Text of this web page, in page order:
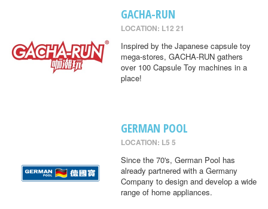
GACHA-RUN
LOCATION: L12 21
Inspired by the Japanese capsule toy
mega-stores, GACHA-RUN gathers
over 100 Capsule Toy machines in a
place!
GERMAN POOL
LOCATION: L5 5
Since the 70's, German Pool has
already partnered with a Germany
Company to design and develop a wide
range of home appliances.